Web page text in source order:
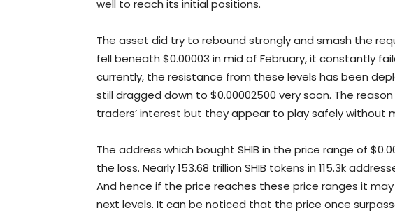
well to reach its initial positions.
The asset did try to rebound strongly and smash the
fell beneath $0.00003 in mid of February, it constantly
currently, the resistance from these levels has been
still dragged down to $0.00002500 very soon. The
traders’ interest but they appear to play safely without
The address which bought SHIB in the price range of
the loss. Nearly 153.68 trillion SHIB tokens in 115.3k
And hence if the price reaches these price ranges it
next levels. It can be noticed that the price once